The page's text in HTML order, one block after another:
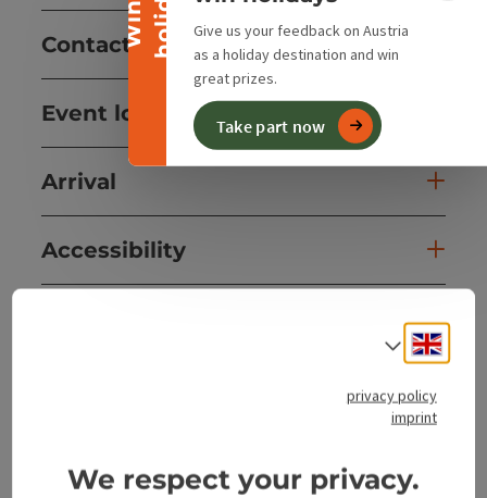
Give us your feedback on Austria
as a holiday destination and win
great prizes.
Take part now
Contact
Event location
Arrival
Accessibility
Create PDF
Print article
Select
privacy policy
imprint
We respect your privacy.